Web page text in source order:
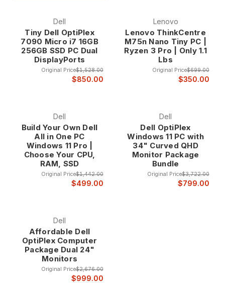
Dell
Tiny Dell OptiPlex
7090 Micro i7 16GB
256GB SSD PC Dual
DisplayPorts
Original Price$1,528.00
$850.00
Lenovo
Lenovo ThinkCentre
M75n Nano Tiny PC |
Ryzen 3 Pro | Only 1.1
Lbs
Original Price$699.00
$350.00
Dell
Build Your Own Dell
All in One PC
Windows 11 Pro |
Choose Your CPU,
RAM, SSD
Original Price$1,442.00
$499.00
Dell
Dell OptiPlex
Windows 11 PC with
34" Curved QHD
Monitor Package
Bundle
Original Price$3,722.00
$799.00
Dell
Affordable Dell
OptiPlex Computer
Package Dual 24"
Monitors
Original Price$2,676.00
$999.00